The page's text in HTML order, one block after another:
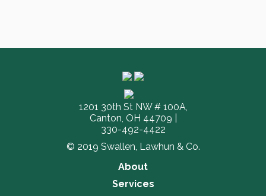
1201 30th St NW # 100A,
Canton, OH 44709 |
330-492-4422
© 2019 Swallen, Lawhun & Co.
About
Services